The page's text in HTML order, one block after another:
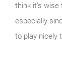
think it’s
especially
to play nicely